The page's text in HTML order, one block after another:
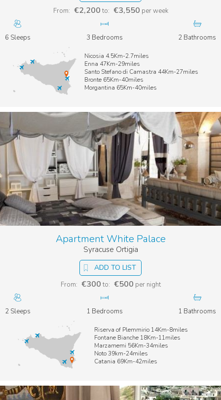
From: €2,200 to: €3,550 per week
6 Sleeps 3 Bedrooms 2 Bathrooms
Nicosia 4.5Km-2.7miles
Enna 47Km-29miles
Santo Stefano di Camastra 44Km-27miles
Bronte 65Km-40miles
Morgantina 65Km-40miles
ADD TO LIST
Apartment White Palace
Syracuse Ortigia
From: €300 to: €500 per night
2 Sleeps 1 Bedrooms 1 Bathrooms
Riserva of Plemmirio 14Km-8miles
Fontane Bianche 18Km-11miles
Marzamemi 56Km-34miles
Noto 39km-24miles
Catania 69Km-42miles